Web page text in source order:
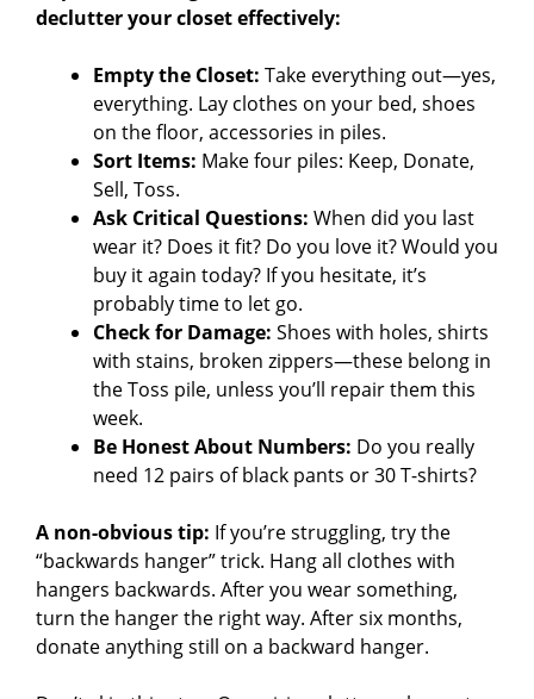
e
o
declutter your closet effectively:
Empty the Closet: Take everything out—yes,
everything. Lay clothes on your bed, shoes
on the floor, accessories in piles.
Sort Items: Make four piles: Keep, Donate,
Sell, Toss.
Ask Critical Questions: When did you last
wear it? Does it fit? Do you love it? Would you
buy it again today? If you hesitate, it’s
probably time to let go.
Check for Damage: Shoes with holes, shirts
with stains, broken zippers—these belong in
the Toss pile, unless you’ll repair them this
week.
Be Honest About Numbers: Do you really
need 12 pairs of black pants or 30 T-shirts?
A non-obvious tip: If you’re struggling, try the
“backwards hanger” trick. Hang all clothes with
hangers backwards. After you wear something,
turn the hanger the right way. After six months,
donate anything still on a backward hanger.